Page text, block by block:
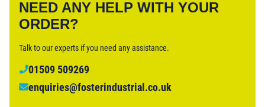
NEED ANY HELP WITH YOUR
ORDER?
Talk to our experts if you need any assistance.
01509 509269
enquiries@fosterindustrial.co.uk